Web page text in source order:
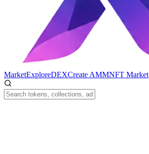
MarketExploreDEXCreate AMMNFT Market